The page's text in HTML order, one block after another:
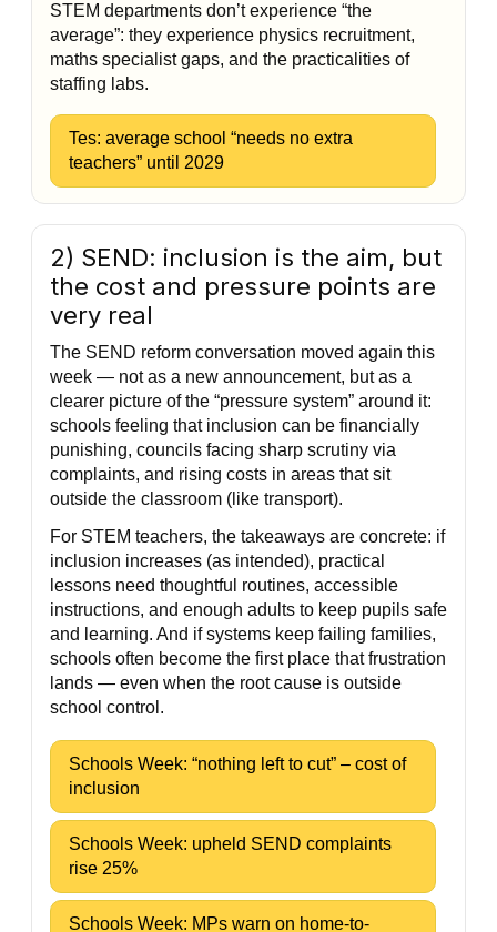
STEM departments don’t experience “the
average”: they experience physics recruitment,
maths specialist gaps, and the practicalities of
staffing labs.
Tes: average school “needs no extra
teachers” until 2029
2) SEND: inclusion is the aim, but
the cost and pressure points are
very real
The SEND reform conversation moved again this
week — not as a new announcement, but as a
clearer picture of the “pressure system” around it:
schools feeling that inclusion can be financially
punishing, councils facing sharp scrutiny via
complaints, and rising costs in areas that sit
outside the classroom (like transport).
For STEM teachers, the takeaways are concrete: if
inclusion increases (as intended), practical
lessons need thoughtful routines, accessible
instructions, and enough adults to keep pupils safe
and learning. And if systems keep failing families,
schools often become the first place that frustration
lands — even when the root cause is outside
school control.
Schools Week: “nothing left to cut” – cost of
inclusion
Schools Week: upheld SEND complaints
rise 25%
Schools Week: MPs warn on home-to-